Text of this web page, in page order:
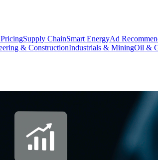
Supply ChainSmart EnergyAd
& ConstructionIndustrials & MiningOil &